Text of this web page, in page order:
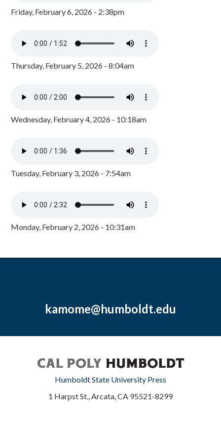
Friday, February 6, 2026 - 2:38pm
Thursday, February 5, 2026 - 8:04am
Wednesday, February 4, 2026 - 10:18am
Tuesday, February 3, 2026 - 7:54am
Monday, February 2, 2026 - 10:31am
kamome@humboldt.edu
Humboldt State University Press
1 Harpst St., Arcata, CA 95521-8299